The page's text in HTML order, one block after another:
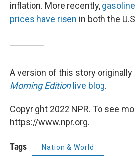
inflation. More recently,
prices have risen in both the
A version of this story originally
Morning Editionlive blog.
Copyright 2022 NPR. To see
https://www.npr.org.
Tags Nation & World